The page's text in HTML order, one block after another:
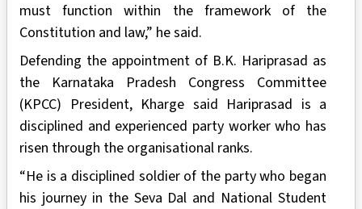
must function within the framework of the
Constitution and law,” he said.
Defending the appointment of B.K. Hariprasad as
the Karnataka Pradesh Congress Committee
(KPCC) President, Kharge said Hariprasad is a
disciplined and experienced party worker who has
risen through the organisational ranks.
“He is a disciplined soldier of the party who began
his journey in the Seva Dal and National Student